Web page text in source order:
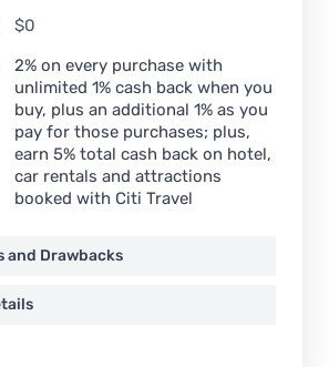
$0
2% on every purchase with
unlimited 1% cash back when you
buy, plus an additional 1% as you
pay for those purchases; plus,
earn 5% total cash back on hotel,
car rentals and attractions
booked with Citi Travel
and Drawbacks